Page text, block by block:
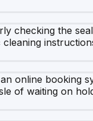
checking the
online booking
of waiting on